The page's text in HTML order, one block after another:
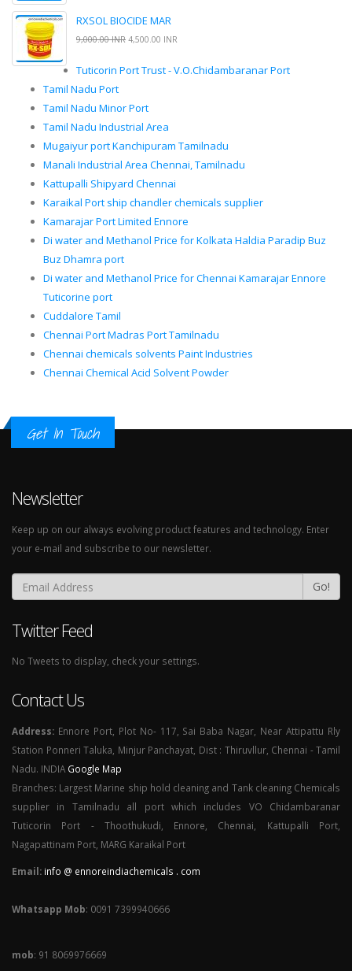
RXSOL BIOCIDE MAR
9,000.00 INR 4,500.00 INR
Tuticorin Port Trust - V.O.Chidambaranar Port
Tamil Nadu Port
Tamil Nadu Minor Port
Tamil Nadu Industrial Area
Mugaiyur port Kanchipuram Tamilnadu
Manali Industrial Area Chennai, Tamilnadu
Kattupalli Shipyard Chennai
Karaikal Port ship chandler chemicals supplier
Kamarajar Port Limited Ennore
Di water and Methanol Price for Kolkata Haldia Paradip Buz
Buz Dhamra port
Di water and Methanol Price for Chennai Kamarajar Ennore
Tuticorine port
Cuddalore Tamil
Chennai Port Madras Port Tamilnadu
Chennai chemicals solvents Paint Industries
Chennai Chemical Acid Solvent Powder
Get In Touch
Newsletter
Keep up on our always evolving product features and technology. Enter
your e-mail and subscribe to our newsletter.
Go!
Twitter Feed
No Tweets to display, check your settings.
Contact Us
Address: Ennore Port, Plot No- 117, Sai Baba Nagar, Near Attipattu Rly
Station Ponneri Taluka, Minjur Panchayat, Dist : Thiruvllur, Chennai - Tamil
Nadu. INDIA Google Map
Branches: Largest Marine ship hold cleaning and Tank cleaning Chemicals
supplier in Tamilnadu all port which includes VO Chidambaranar
Tuticorin Port - Thoothukudi, Ennore, Chennai, Kattupalli Port,
Nagapattinam Port, MARG Karaikal Port
Email: info @ ennoreindiachemicals . com
Whatsapp Mob: 0091 7399940666
mob: 91 8069976669